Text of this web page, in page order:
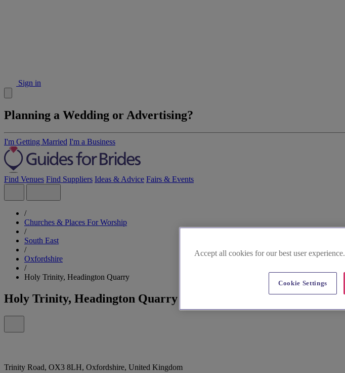
Sign in
Planning a Wedding or Advertising?
I'm Getting Married I'm a Business
Find Venues Find Suppliers Ideas & Advice Fairs & Events
/
Churches & Places For Worship
/
South East
/
Oxfordshire
/
Holy Trinity, Headington Quarry
Holy Trinity, Headington Quarry
Trinity Road, OX3 8LH, Oxfordshire, United Kingdom
Accept all cookies for our best user experience.
Cookie Settings